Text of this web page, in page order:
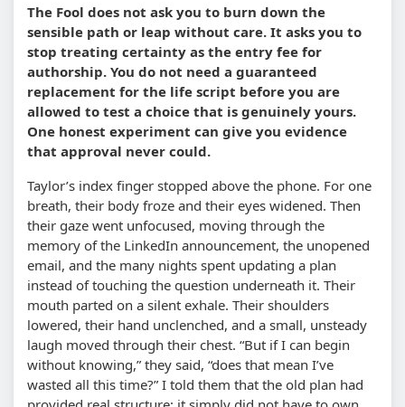
The Fool does not ask you to burn down the
sensible path or leap without care. It asks you to
stop treating certainty as the entry fee for
authorship. You do not need a guaranteed
replacement for the life script before you are
allowed to test a choice that is genuinely yours.
One honest experiment can give you evidence
that approval never could.
Taylor’s index finger stopped above the phone. For one
breath, their body froze and their eyes widened. Then
their gaze went unfocused, moving through the
memory of the LinkedIn announcement, the unopened
email, and the many nights spent updating a plan
instead of touching the question underneath it. Their
mouth parted on a silent exhale. Their shoulders
lowered, their hand unclenched, and a small, unsteady
laugh moved through their chest. “But if I can begin
without knowing,” they said, “does that mean I’ve
wasted all this time?” I told them that the old plan had